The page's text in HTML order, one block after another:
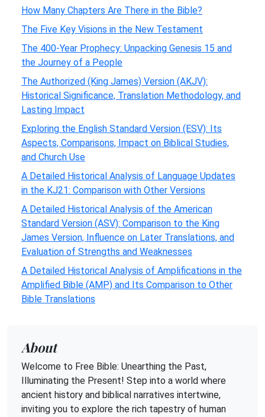
How Many Chapters Are There in the Bible?
The Five Key Visions in the New Testament
The 400-Year Prophecy: Unpacking Genesis 15 and
the Journey of a People
The Authorized (King James) Version (AKJV):
Historical Significance, Translation Methodology, and
Lasting Impact
Exploring the English Standard Version (ESV): Its
Aspects, Comparisons, Impact on Biblical Studies,
and Church Use
A Detailed Historical Analysis of Language Updates
in the KJ21: Comparison with Other Versions
A Detailed Historical Analysis of the American
Standard Version (ASV): Comparison to the King
James Version, Influence on Later Translations, and
Evaluation of Strengths and Weaknesses
A Detailed Historical Analysis of Amplifications in the
Amplified Bible (AMP) and Its Comparison to Other
Bible Translations
About
Welcome to Free Bible: Unearthing the Past,
Illuminating the Present! Step into a world where
ancient history and biblical narratives intertwine,
inviting you to explore the rich tapestry of human